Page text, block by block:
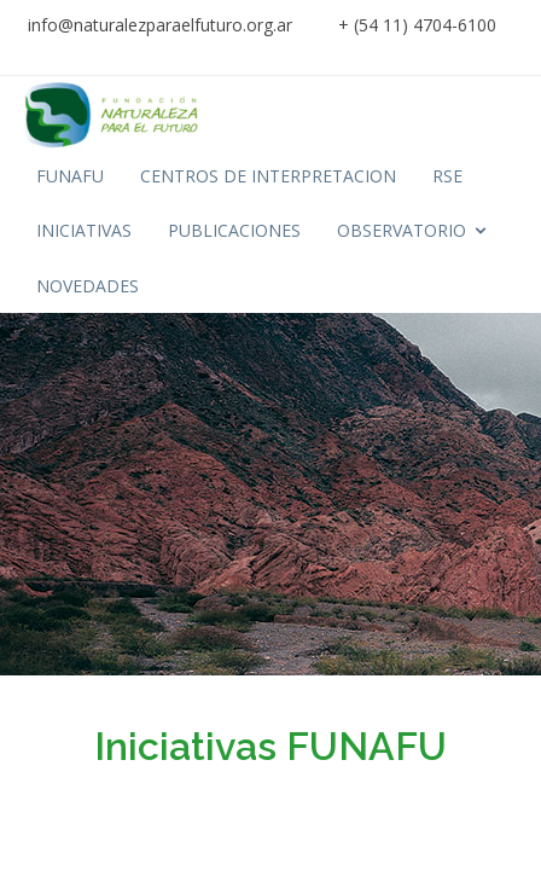
info@naturalezparaelfuturo.org.ar + (54 11) 4704-6100
FUNAFU CENTROS DE INTERPRETACION RSE
INICIATIVAS PUBLICACIONES OBSERVATORIO
NOVEDADES
Iniciativas FUNAFU